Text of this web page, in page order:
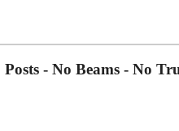
- No Beams - No